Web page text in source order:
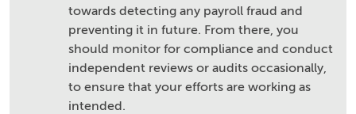
towards detecting any payroll fraud and
preventing it in future. From there, you
should monitor for compliance and conduct
independent reviews or audits occasionally,
to ensure that your efforts are working as
intended.